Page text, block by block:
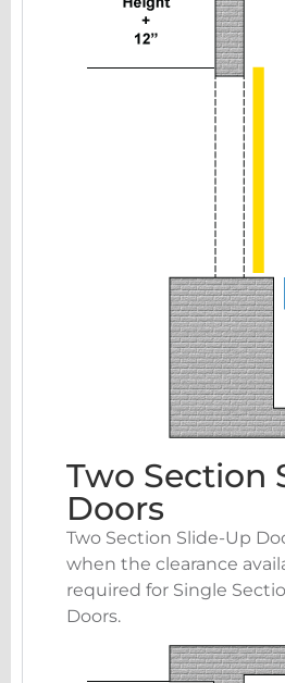
Two Section
Doors
Two Section Slide-Up
when the clearance
required for Single
Doors.